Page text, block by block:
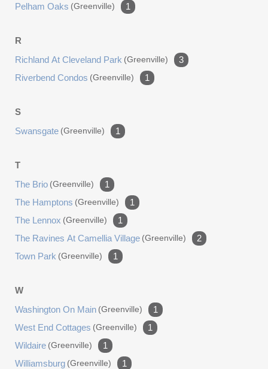
Pelham Oaks (greenville) 1
R
Richland At Cleveland Park (greenville)
3
Riverbend Condos (greenville) 1
S
Swansgate (greenville) 1
T
The Brio (greenville)
1
The Hamptons (greenville)
1
The Lennox (greenville)
1
The Ravines At Camellia Village (greenville)
2
Town Park (greenville) 1
W
Washington On Main (greenville)
1
West End Cottages (greenville)
1
Wildaire (greenville)
1
Williamsburg (greenville)
1